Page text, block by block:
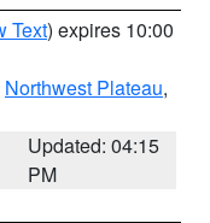
Text) expires 10:00
Northwest Plateau,
Updated: 04:15
PM